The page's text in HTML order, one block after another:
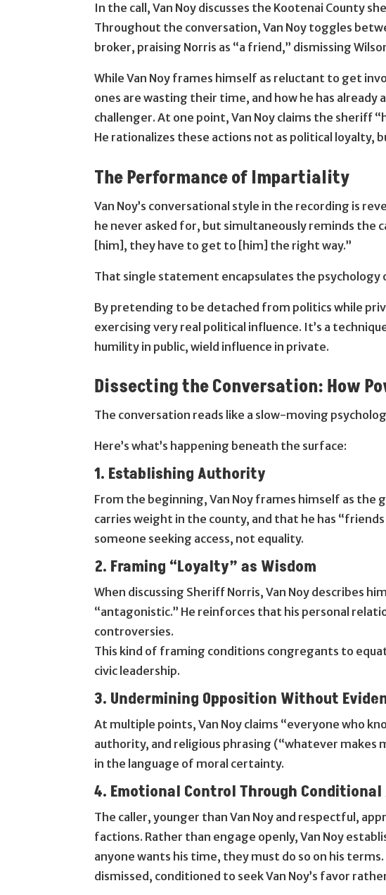
In the call, Van Noy discusses the Kootenai County
Throughout the conversation, Van Noy toggles
broker, praising Norris as “a friend,” dismissing
While Van Noy frames himself as reluctant to get
ones are wasting their time, and how he has
challenger. At one point, Van Noy claims the sheriff
He rationalizes these actions not as political loyalty,
The Performance of Impartiality
Van Noy’s conversational style in the recording is
he never asked for, but simultaneously reminds the
[him], they have to get to [him] the right way.”
That single statement encapsulates the psychology
By pretending to be detached from politics while
exercising very real political influence. It’s a
humility in public, wield influence in private.
Dissecting the Conversation: How
The conversation reads like a slow-moving
Here’s what’s happening beneath the surface:
1. Establishing Authority
From the beginning, Van Noy frames himself as
carries weight in the county, and that he has
someone seeking access, not equality.
2. Framing “Loyalty” as Wisdom
When discussing Sheriff Norris, Van Noy describes
“antagonistic.” He reinforces that his personal
controversies.
This kind of framing conditions congregants to
civic leadership.
3. Undermining Opposition Without
At multiple points, Van Noy claims “everyone who
authority, and religious phrasing (“whatever makes
in the language of moral certainty.
4. Emotional Control Through
The caller, younger than Van Noy and respectful,
factions. Rather than engage openly, Van Noy
anyone wants his time, they must do so on his
dismissed, conditioned to seek Van Noy’s favor